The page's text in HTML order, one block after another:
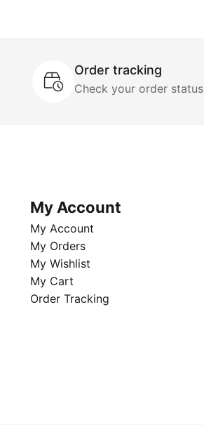
Order tracking
Check your order status
My Account
My Account
My Orders
My Wishlist
My Cart
Order Tracking